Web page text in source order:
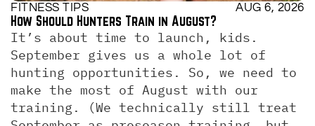
FITNESS TIPS AUG 6, 2026
How Should Hunters Train in August?
It’s about time to launch, kids.
September gives us a whole lot of
hunting opportunities. So, we need to
make the most of August with our
training. (We technically still treat